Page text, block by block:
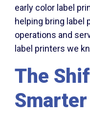
early color label
helping bring label
operations and
label printers we
The